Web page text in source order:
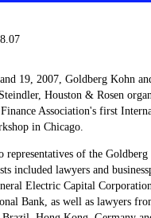
19, 2007, Goldberg Kohn
Houston & Rosen
Association's first
in Chicago.
representatives of the
included lawyers and
Electric Capital
Bank, as well as lawyers